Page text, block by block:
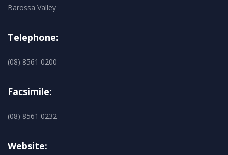
Barossa Valley
Telephone:
(08) 8561 0200
Facsimile:
(08) 8561 0232
Website: